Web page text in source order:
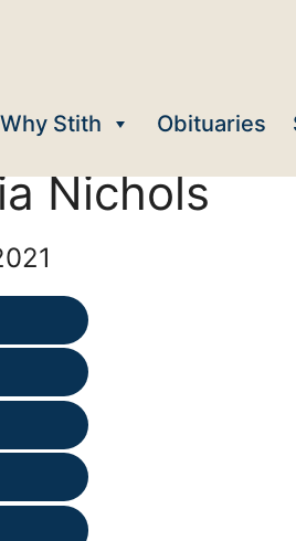
Why Stith Obituaries
Nichols